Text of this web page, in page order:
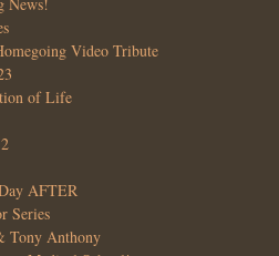
News!
Video Tribute
of Life
AFTER
Series
Tony Anthony